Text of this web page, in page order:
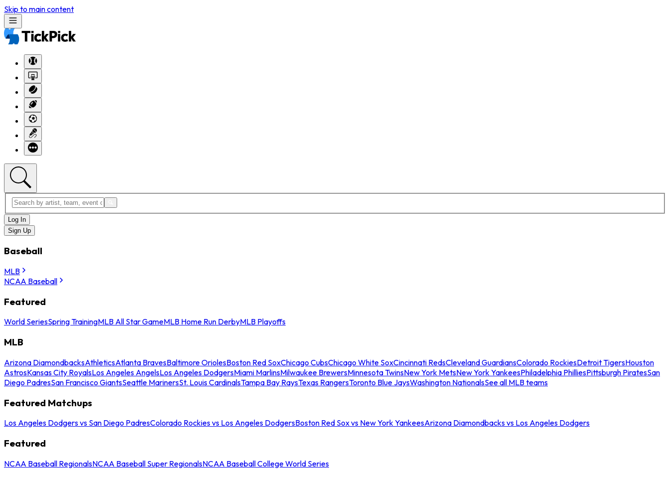
Skip to main content
Log In
Sign Up
Baseball
MLB
NCAA Baseball
Featured
World SeriesSpring TrainingMLB All Star GameMLB Home Run DerbyMLB Playoffs
MLB
Arizona DiamondbacksAthleticsAtlanta BravesBaltimore OriolesBoston Red SoxChicago CubsChicago White SoxCincinnati RedsCleveland GuardiansColorado RockiesDetroit TigersHouston
AstrosKansas City RoyalsLos Angeles AngelsLos Angeles DodgersMiami MarlinsMilwaukee BrewersMinnesota TwinsNew York MetsNew York YankeesPhiladelphia PhilliesPittsburgh PiratesSan
Diego PadresSan Francisco GiantsSeattle MarinersSt. Louis CardinalsTampa Bay RaysTexas RangersToronto Blue JaysWashington NationalsSee all MLB teams
Featured Matchups
Los Angeles Dodgers vs San Diego PadresColorado Rockies vs Los Angeles DodgersBoston Red Sox vs New York YankeesArizona Diamondbacks vs Los Angeles Dodgers
Featured
NCAA Baseball RegionalsNCAA Baseball Super RegionalsNCAA Baseball College World Series